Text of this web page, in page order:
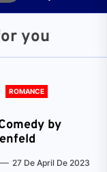
you
ROMANCE
by
27 De April De 2023